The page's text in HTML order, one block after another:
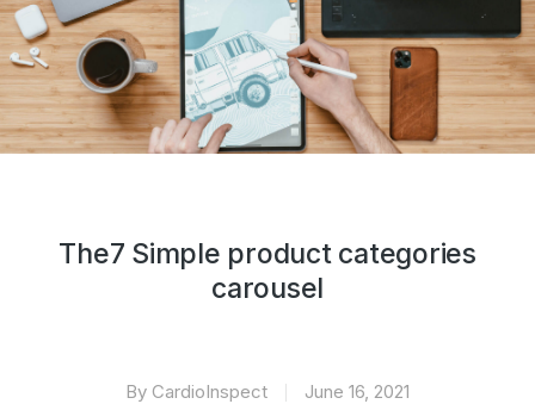
The7 Simple product categories
carousel
By CardioInspect June 16, 2021